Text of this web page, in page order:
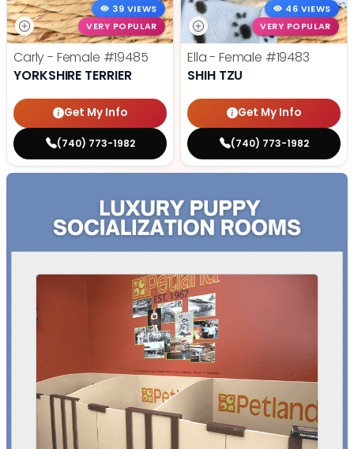
39 VIEWS
VERY POPULAR
Carly - Female #19485
YORKSHIRE TERRIER
Get My Info
(740) 773-1982
46 VIEWS
VERY POPULAR
Ella - Female #19483
SHIH TZU
Get My Info
(740) 773-1982